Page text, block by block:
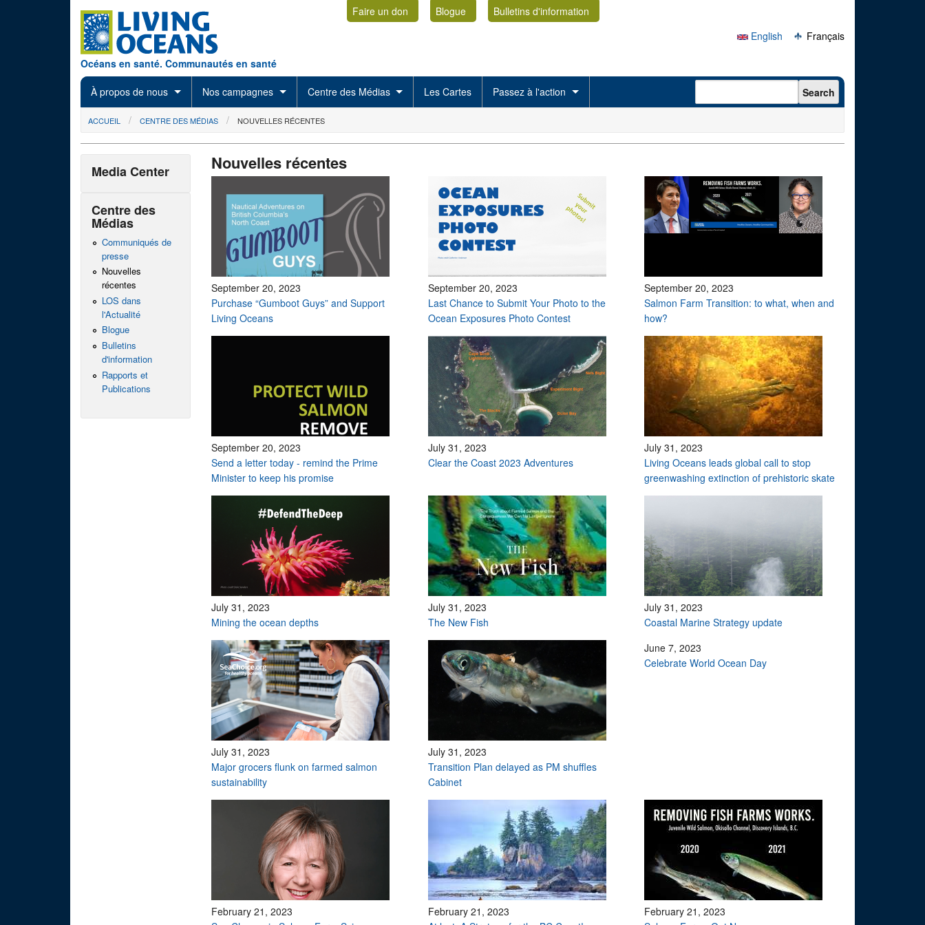
Océans en santé. Communautés en santé
Faire un don Blogue
Bulletins d'information
English
Français
À propos de nous Nos campagnes Centre des Médias Les Cartes Passez à l'action Search form Search
You are here
ACCUEIL CENTRE DES MÉDIAS NOUVELLES RÉCENTES
Nouvelles récentes
September 20, 2023
Purchase “Gumboot Guys” and Support
Living Oceans
September 20, 2023
Last Chance to Submit Your Photo to the
Ocean Exposures Photo Contest
September 20, 2023
Salmon Farm Transition: to what, when and
how?
September 20, 2023
Send a letter today - remind the Prime
Minister to keep his promise
July 31, 2023
Clear the Coast 2023 Adventures
July 31, 2023
Living Oceans leads global call to stop
greenwashing extinction of prehistoric skate
July 31, 2023
Mining the ocean depths
July 31, 2023
The New Fish
July 31, 2023
Coastal Marine Strategy update
July 31, 2023
Major grocers flunk on farmed salmon
sustainability
July 31, 2023
Transition Plan delayed as PM shuffles
Cabinet
June 7, 2023
Celebrate World Ocean Day
February 21, 2023
February 21, 2023
February 21, 2023
Media Center
Centre des
Médias
Communiqués de
presse
Nouvelles
récentes
LOS dans
l'Actualité
Blogue
Bulletins
d'information
Rapports et
Publications